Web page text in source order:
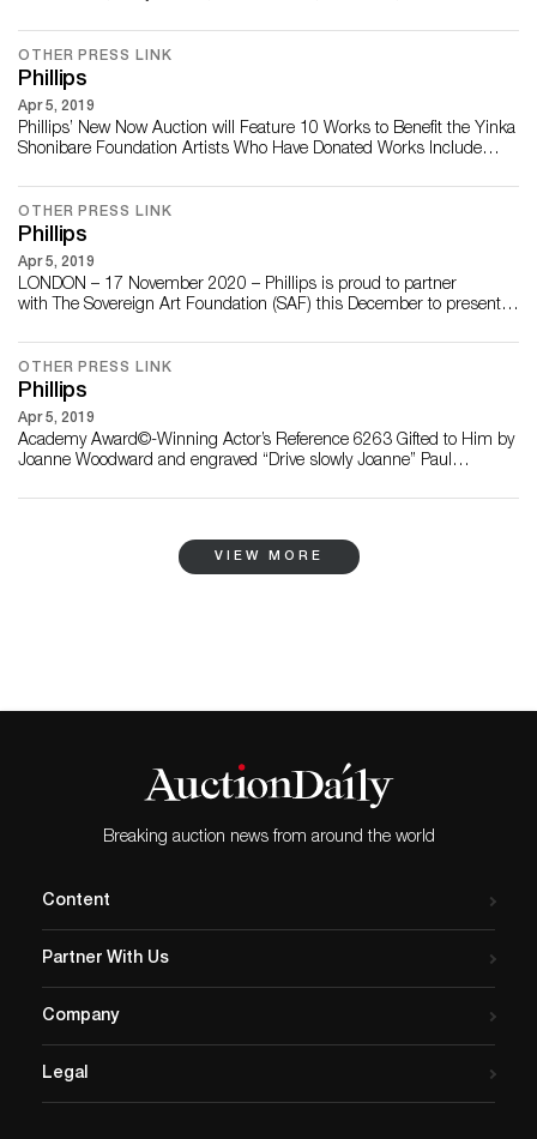
Private Collection Roy Lichtenstein Reverie, from 11 Pop Artists,
Volume II (C.38), 1965 Estimate £80,000 – 120,000 LONDON – 15
DECEMBER 2020 – Phillips is ple...
OTHER PRESS LINK
Phillips
Apr 5, 2019
Phillips’ New Now Auction will Feature 10 Works to Benefit the Yinka
Shonibare Foundation Artists Who Have Donated Works Include
Martin, Conrad Shawcross, Yinka Shonibare, David Shrigley,
Wolfgang Tillmans and Kara Walker Marking the Final Auction of the
Year, the Works will be...
OTHER PRESS LINK
Phillips
Apr 5, 2019
LONDON – 17 November 2020 – Phillips is proud to partner
with The Sovereign Art Foundation (SAF) this December to present
Prize, London. Established in 2012, The Sovereign Art Foundation
(SAF) Students Prize is an annual award designed to celebrate the
importance ...
OTHER PRESS LINK
Phillips
Apr 5, 2019
Academy Award©-Winning Actor’s Reference 6263 Gifted to Him by
Joanne Woodward and engraved “Drive slowly Joanne” Paul
$1 million Clea Newman and Paul Newman circa 1984 Caseback
2020 – On Saturday, 12 Dec...
VIEW MORE
Breaking auction news from around the world
Content
Partner With Us
Company
Legal